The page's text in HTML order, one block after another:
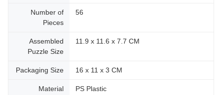
Number of
Pieces
56
Assembled
Puzzle Size
11.9 x 11.6 x 7.7 CM
Packaging Size 16 x 11 x 3 CM
Material PS Plastic